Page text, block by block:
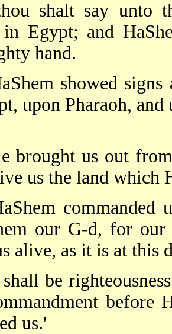
shalt say unto
in Egypt; and
hand.
showed signs
upon Pharaoh,
brought us out
us the land which
commanded
our G-d, for
alive, as it is at this
be
before
us.'